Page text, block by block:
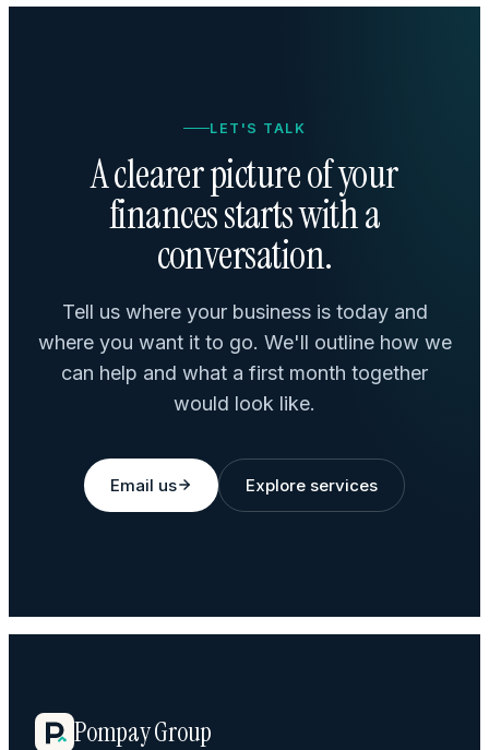
LET'S TALK
A clearer picture of your
finances starts with a
conversation.
Tell us where your business is today and
where you want it to go. We'll outline how we
can help and what a first month together
would look like.
Email us Explore services
Pompay Group